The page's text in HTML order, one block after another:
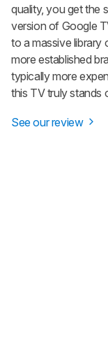
quality, you get the
version of Google
to a massive library
more established
typically more
this TV truly stands
See our review